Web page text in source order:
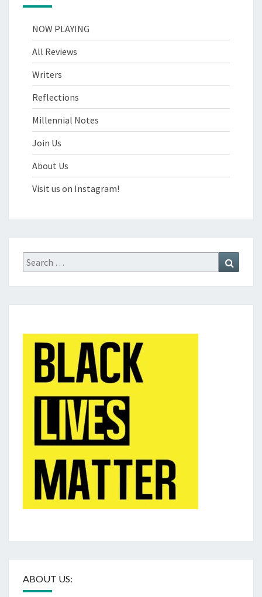
NOW PLAYING
All Reviews
Writers
Reflections
Millennial Notes
Join Us
About Us
Visit us on Instagram!
Search
for:
ABOUT US: